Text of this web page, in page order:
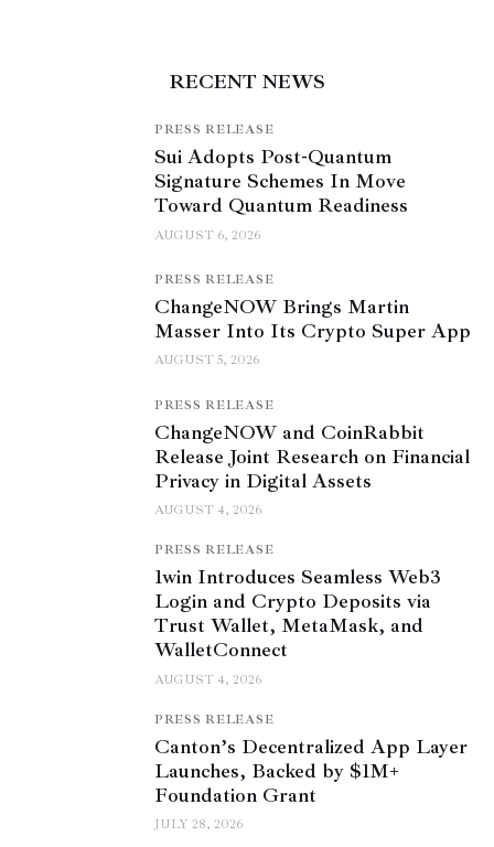
RECENT NEWS
PRESS RELEASE
Sui Adopts Post-Quantum
Signature Schemes In Move
Toward Quantum Readiness
AUGUST 6, 2026
PRESS RELEASE
ChangeNOW Brings Martin
Masser Into Its Crypto Super App
AUGUST 5, 2026
PRESS RELEASE
ChangeNOW and CoinRabbit
Release Joint Research on Financial
Privacy in Digital Assets
AUGUST 4, 2026
PRESS RELEASE
1win Introduces Seamless Web3
Login and Crypto Deposits via
Trust Wallet, MetaMask, and
WalletConnect
AUGUST 4, 2026
PRESS RELEASE
Canton’s Decentralized App Layer
Launches, Backed by $1M+
Foundation Grant
JULY 28, 2026